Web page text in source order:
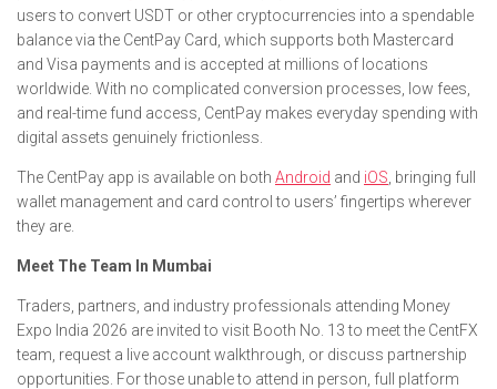
users to convert USDT or other cryptocurrencies into a spendable
balance via the CentPay Card, which supports both Mastercard
and Visa payments and is accepted at millions of locations
worldwide. With no complicated conversion processes, low fees,
and real-time fund access, CentPay makes everyday spending with
digital assets genuinely frictionless.
The CentPay app is available on both Android and iOS , bringing full
wallet management and card control to users’ fingertips wherever
they are.
Meet The Team In Mumbai
Traders, partners, and industry professionals attending Money
Expo India 2026 are invited to visit Booth No. 13 to meet the CentFX
team, request a live account walkthrough, or discuss partnership
opportunities. For those unable to attend in person, full platform